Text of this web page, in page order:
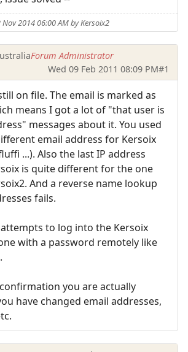
Nov 2014 06:00 AM by Kersoix2
Forum Administrator
Wed 09 Feb 2011 08:09 PM#1
on file. The email is marked as
means I got a lot of "that user is
messages about it. You used
email address for Kersoix
...). Also the last IP address
is quite different for the one
And a reverse name lookup
fails.
to log into the Kersoix
with a password remotely like
you are actually
have changed email addresses,